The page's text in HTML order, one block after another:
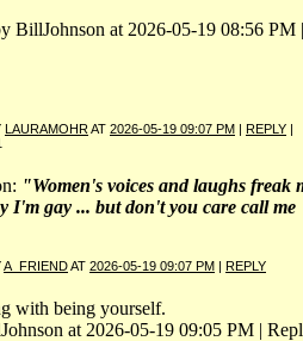
BillJohnson at 2026-05-19 08:56 PM |
LAURAMOHRAT 2026-05-19 09:07 PM | REPLY |
"Women's voices and laughs freak
I'm gay ... but don't you care call me
A_FRIENDAT 2026-05-19 09:07 PM | REPLY
with being yourself.
at 2026-05-19 09:05 PM |